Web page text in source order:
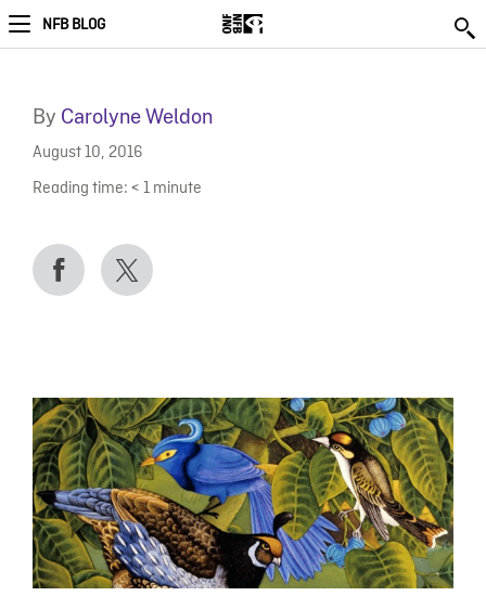
NFB BLOG
By Carolyne Weldon
August 10, 2016
Reading time: < 1 minute